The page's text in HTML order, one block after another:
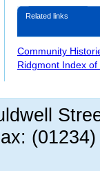
Related links
Community
Ridgmont Index of